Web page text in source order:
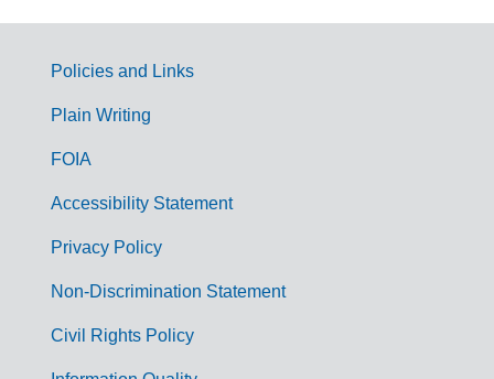
G
m
Policies and Links
Plain Writing
FOIA
Accessibility Statement
Privacy Policy
Non-Discrimination Statement
Civil Rights Policy